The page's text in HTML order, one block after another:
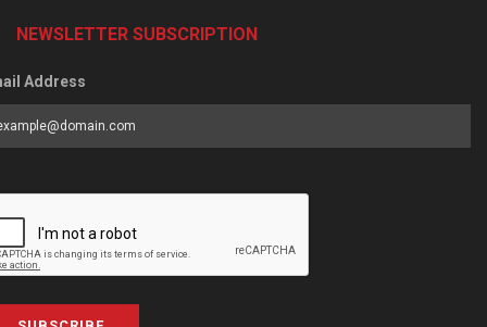
NEWSLETTER SUBSCRIPTION
Address